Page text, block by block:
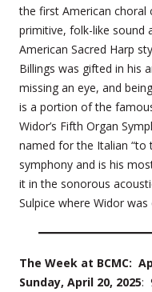
the first American choral
primitive, folk-like sound
American Sacred Harp
Billings was gifted in his
missing an eye, and
is a portion of the
Widor’s Fifth Organ
named for the Italian “to
symphony and is his
it in the sonorous
Sulpice where Widor
The Week at BCMC:
Sunday, April 20, 2025: